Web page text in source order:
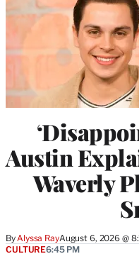
Austin
Waverly
ByAlyssa RayAugust 6, 2026 @
CULTURE6:45 PM